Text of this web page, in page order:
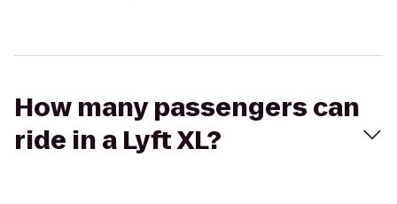
How many passengers can
ride in a Lyft XL?